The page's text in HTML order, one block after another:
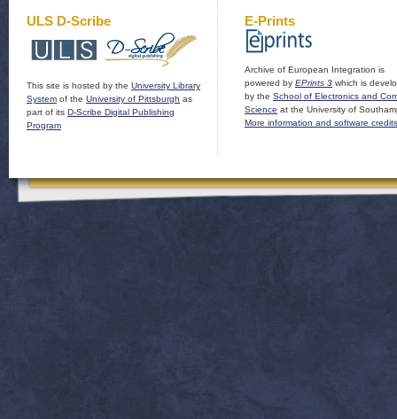
ULS D-Scribe
This site is hosted by the University Library
System of the University of Pittsburgh as
part of its D-Scribe Digital Publishing
Program
E-Prints
Archive of European Integration is
powered by EPrints 3 which is
by the School of Electronics and
Science at the University of
More information and software credits